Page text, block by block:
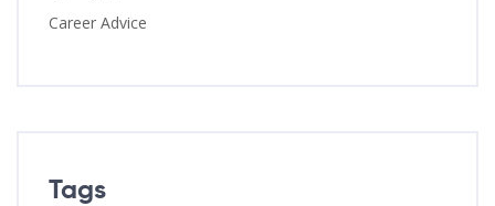
Career Advice
Tags